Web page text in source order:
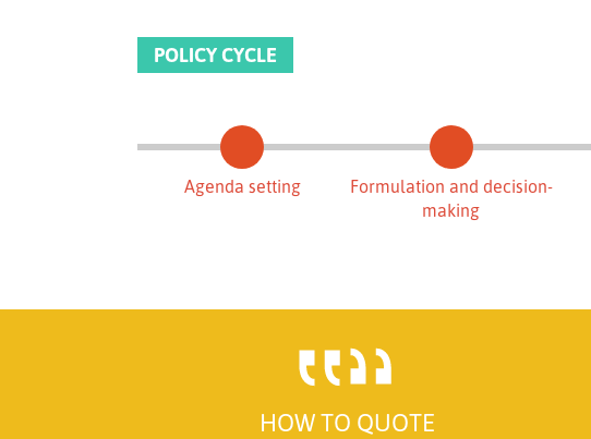
POLICY CYCLE
Agenda setting
Formulation and decision-
making
HOW TO QUOTE